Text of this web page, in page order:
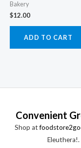
Bakery
$12.00
ADD TO CART
Convenient
Shop at